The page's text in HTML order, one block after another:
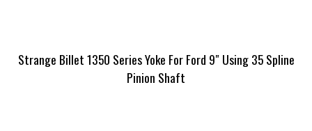
Strange Billet 1350 Series Yoke For Ford 9″ Using 35 Spline
Pinion Shaft